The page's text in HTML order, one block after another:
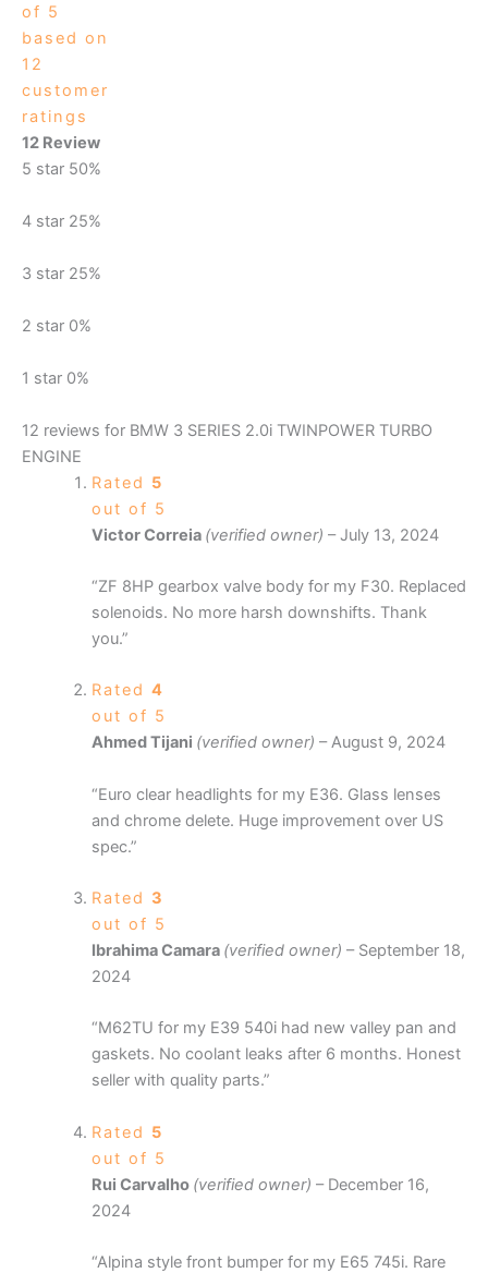
of 5
based on
12
customer
ratings
12 Review
5 star 50%
4 star 25%
3 star 25%
2 star 0%
1 star 0%
12 reviews for BMW 3 SERIES 2.0i TWINPOWER TURBO
ENGINE
Rated 5
out of 5
Victor Correia (verified owner) – July 13, 2024
“ZF 8HP gearbox valve body for my F30. Replaced
solenoids. No more harsh downshifts. Thank
you.”
Rated 4
out of 5
Ahmed Tijani (verified owner) – August 9, 2024
“Euro clear headlights for my E36. Glass lenses
and chrome delete. Huge improvement over US
spec.”
Rated 3
out of 5
Ibrahima Camara (verified owner) – September 18,
2024
“M62TU for my E39 540i had new valley pan and
gaskets. No coolant leaks after 6 months. Honest
seller with quality parts.”
Rated 5
out of 5
Rui Carvalho (verified owner) – December 16,
2024
“Alpina style front bumper for my E65 745i. Rare